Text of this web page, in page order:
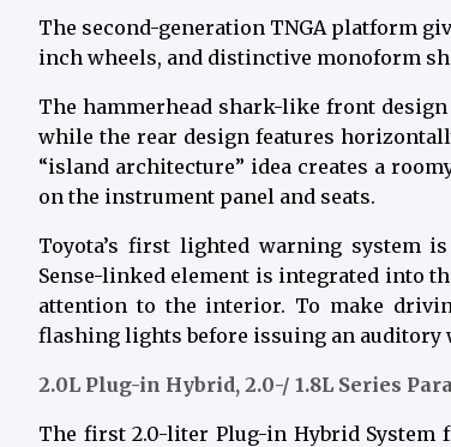
The second-generation TNGA platform
inch wheels, and distinctive monoform
The hammerhead shark-like front
while the rear design features
“island architecture” idea creates a
on the instrument panel and seats.
Toyota’s first lighted warning system
Sense-linked element is integrated into
attention to the interior. To make
flashing lights before issuing an auditory
2.0L Plug-in Hybrid, 2.0-/ 1.8L Series
The first 2.0-liter Plug-in Hybrid System